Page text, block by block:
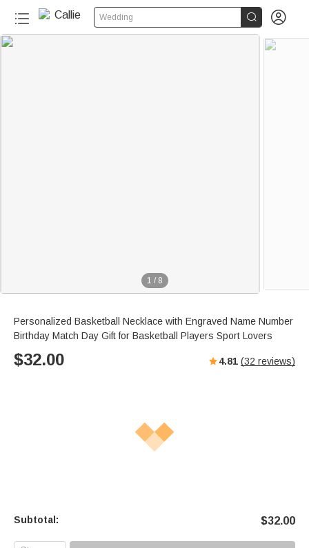
Wedding  
1 / 8
Personalized Basketball Necklace with Engraved Name Number
Birthday Match Day Gift for Basketball Players Sport Lovers
$32.00 4.81 (32 reviews)
Subtotal: $32.00